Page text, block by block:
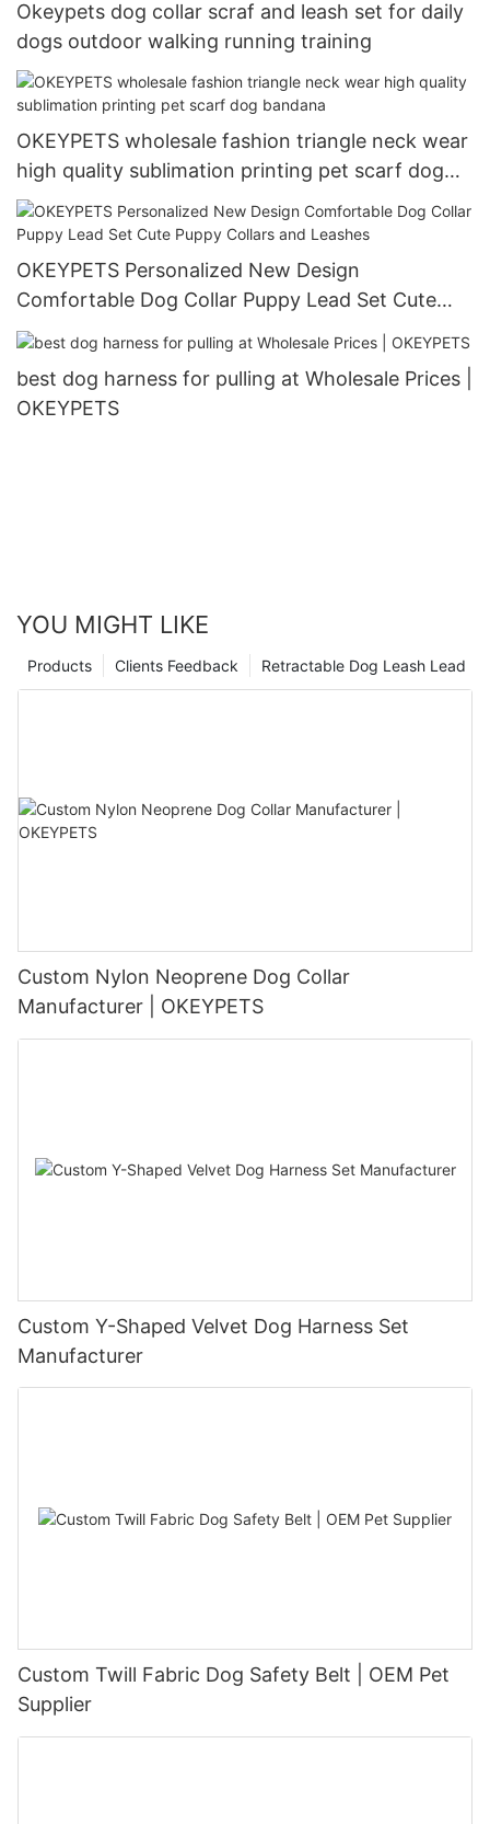
Okeypets dog collar scraf and leash set for daily
dogs outdoor walking running training
OKEYPETS wholesale fashion triangle neck wear
high quality sublimation printing pet scarf dog
bandana
OKEYPETS Personalized New Design
Comfortable Dog Collar Puppy Lead Set Cute
Puppy Collars and Leashes
best dog harness for pulling at Wholesale Prices |
OKEYPETS
YOU MIGHT LIKE
Retractable Dog Leash Lead
Clients Feedback
Products
Custom Nylon Neoprene Dog Collar
Manufacturer | OKEYPETS
Custom Y-Shaped Velvet Dog Harness Set
Manufacturer
Custom Twill Fabric Dog Safety Belt | OEM Pet
Supplier